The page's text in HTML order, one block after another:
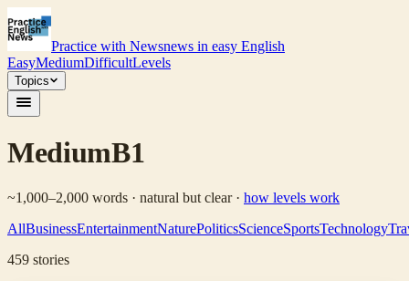
Practice with Newsnews in easy English
EasyMediumDifficultLevels
Topics
MediumB1
~1,000–2,000 words · natural but clear· how levels work
AllBusinessEntertainmentNaturePoliticsScienceSportsTechnology
459 stories